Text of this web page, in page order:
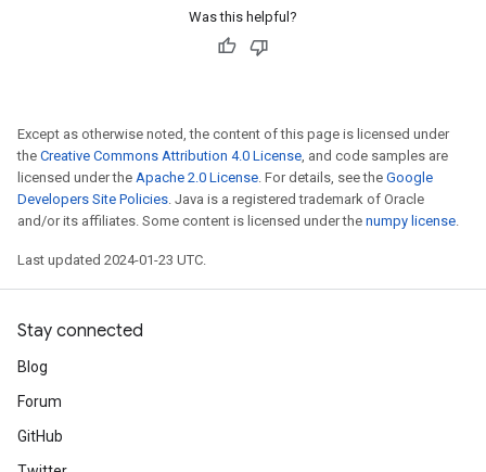
Was this helpful?
Except as otherwise noted, the content of this page is licensed under
the Creative Commons Attribution 4.0 License, and code samples are
licensed under the Apache 2.0 License. For details, see the Google
Developers Site Policies. Java is a registered trademark of Oracle
and/or its affiliates. Some content is licensed under the numpy license.
Last updated 2024-01-23 UTC.
Stay connected
Blog
Forum
GitHub